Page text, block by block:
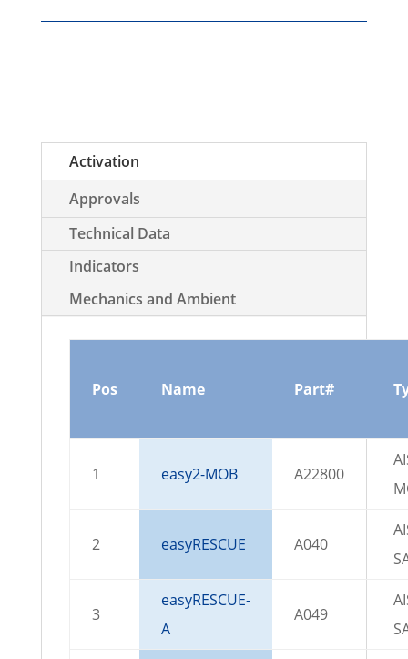
Activation
Approvals
Technical Data
Indicators
Mechanics and Ambient
Pos Name Part#
1 easy2-MOB A22800
2 easyRESCUE A040
3
easyRESCUE-
A
A049